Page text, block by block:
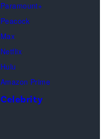
Paramount+
Peacock
Max
Netflix
Hulu
Amazon Prime
Celebrity